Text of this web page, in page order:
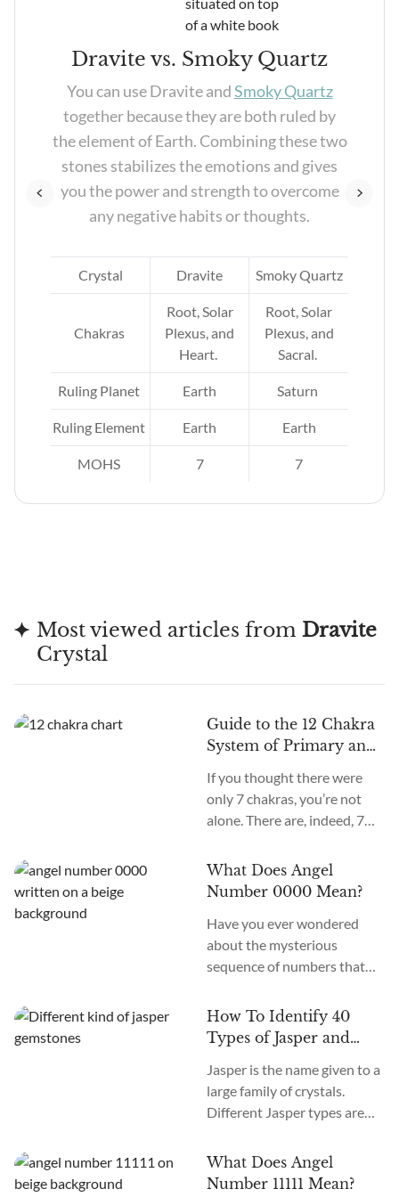
Dravite vs. Smoky Quartz
You can use Dravite andSmoky Quartz
together because they are both ruled by
the element of Earth. Combining these two
stones stabilizes the emotions and gives
you the power and strength to overcome
any negative habits or thoughts.
Crystal Dravite Smoky Quartz
Chakras
Root, Solar
Plexus, and
Heart.
Root, Solar
Plexus, and
Sacral.
Ruling Planet Earth Saturn
Ruling Element Earth Earth
MOHS 7 7
Most viewed articles from Dravite
Crystal
Guide to the 12 Chakra
System of Primary and
If you thought there were
only 7 chakras, you’re not
alone. There are, indeed, 7
an old system. In the new
age, we recognize many
there in total? What are the
12 chakras? What do they
do?
What Does Angel
Number 0000 Mean?
Have you ever wondered
about the mysterious
sequence of numbers that
go? The Universe often
communicates with us
through signs and symbols,
and Angel Numbers are just
one example. Angel Number
0000 represents the essence
meaning is “Embracing
Infinite Possibilities.” This
How To Identify 40
Types of Jasper and
Jasper is the name given to a
large family of crystals.
Different Jasper types are
locations, colors, and
patterns. The similarity
What Does Angel
Number 11111 Mean?